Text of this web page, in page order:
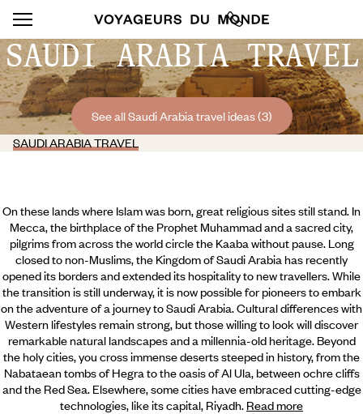
SAUDI ARABIA TRAVEL
See all Saudi Arabia travel ideas (3)
SAUDI ARABIA TRAVEL
On these lands where Islam was born, great religious sites still stand. In
Mecca, the birthplace of the Prophet Muhammad and a sacred city,
pilgrims from across the world circle the Kaaba without pause. Long
closed to non-Muslims, the Kingdom of Saudi Arabia has recently
opened its borders and extended its hospitality to new travellers. While
the transition is still underway, it is now possible for pioneers to embark
on the adventure of a journey to Saudi Arabia. Cultural differences with
Western lifestyles remain strong, but those willing to look will discover
remarkable natural landscapes and a millennia-old heritage. Beyond
the holy cities, you cross immense deserts steeped in history, from the
Nabataean tombs of Hegra to the oasis of Al Ula, between ochre cliffs
and the Red Sea. Elsewhere, some cities have embraced cutting-edge
technologies, like its capital, Riyadh. Read more